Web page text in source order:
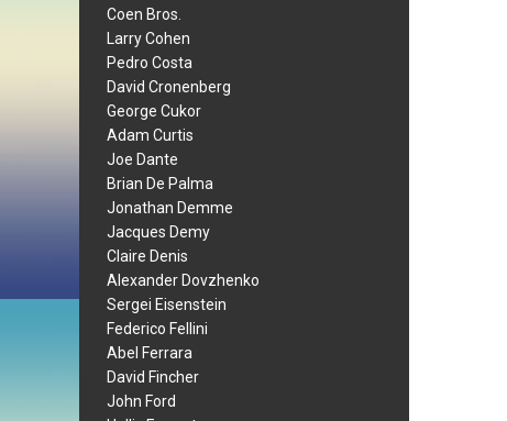
Coen Bros.
Larry Cohen
Pedro Costa
David Cronenberg
George Cukor
Adam Curtis
Joe Dante
Brian De Palma
Jonathan Demme
Jacques Demy
Claire Denis
Alexander Dovzhenko
Sergei Eisenstein
Federico Fellini
Abel Ferrara
David Fincher
John Ford